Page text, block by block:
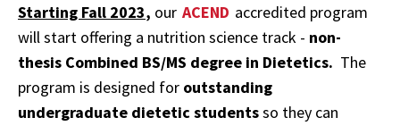
Starting Fall 2023, our ACEND accredited program
will start offering a nutrition science track - non-
thesis Combined BS/MS degree in Dietetics. The
program is designed for outstanding
undergraduate dietetic studentsso they can